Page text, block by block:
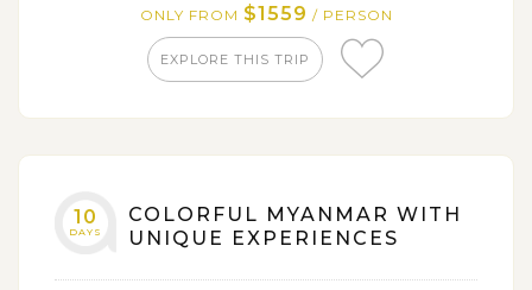
Enjoy gentle boat trip to Mingun land
Attend vibrant and lively floating market in Indein
ONLY FROM $1559 / PERSON
EXPLORE THIS TRIP
10
DAYS
COLORFUL MYANMAR WITH
UNIQUE EXPERIENCES